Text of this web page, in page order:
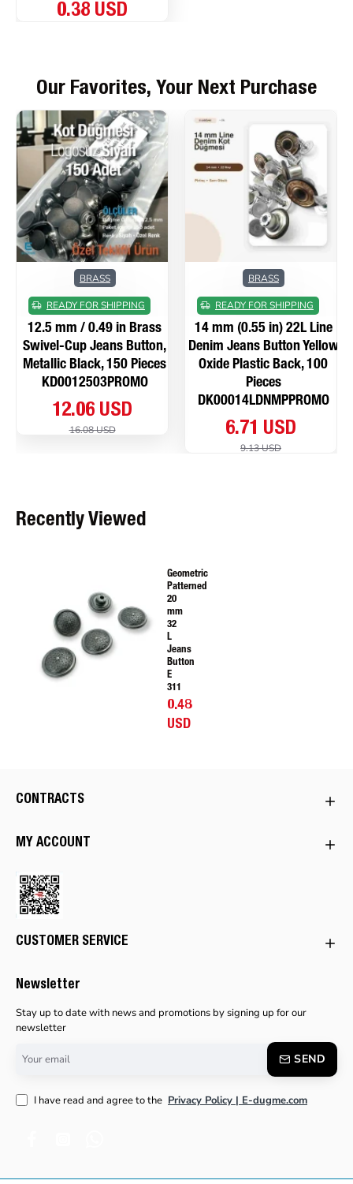
0.38 USD
Our Favorites, Your Next Purchase
BRASS
READY FOR SHIPPING
12.5 mm / 0.49 in Brass
Swivel-Cup Jeans Button,
Metallic Black, 150 Pieces
KD0012503PROMO
12.06 USD
16.08 USD
BRASS
READY FOR SHIPPING
14 mm (0.55 in) 22L Line
Denim Jeans Button Yellow
Oxide Plastic Back, 100
Pieces
DK00014LDNMPPROMO
6.71 USD
9.13 USD
Recently Viewed
Geometric
Patterned
20
mm
32
L
Jeans
Button
E
311
0.48
USD
CONTRACTS
MY ACCOUNT
CUSTOMER SERVICE
Newsletter
Stay up to date with news and promotions by signing up for our
newsletter
Your
SEND
I have read and agree to the Privacy Policy | E-dugme.com